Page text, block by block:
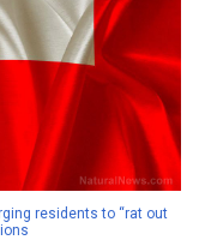
residents to “rat out